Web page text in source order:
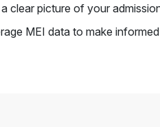
clear picture of your
MEI data to make